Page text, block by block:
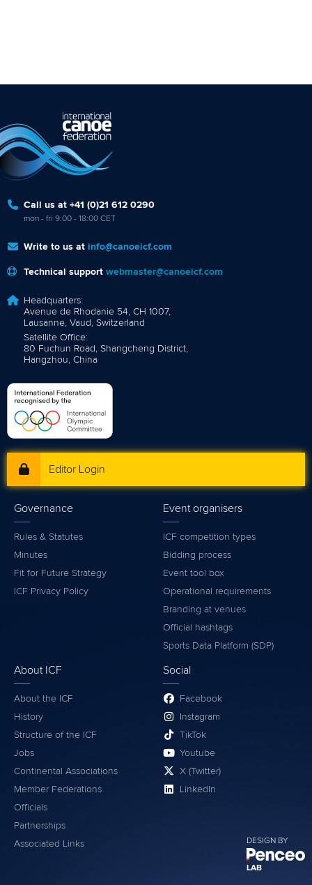
Call us at +41 (0)21 612 0290
mon - fri 9:00 - 18:00 CET
Write to us at info@canoeicf.com
Technical support webmaster@canoeicf.com
Headquarters:
Avenue de Rhodanie 54, CH 1007,
Lausanne, Vaud, Switzerland
Satellite Office:
80 Fuchun Road, Shangcheng District,
Hangzhou, China
DESIGN BY
LAB
Editor Login
Governance
Rules & Statutes
Minutes
Fit for Future Strategy
ICF Privacy Policy
Event organisers
ICF competition types
Bidding process
Event tool box
Operational requirements
Branding at venues
Official hashtags
Sports Data Platform (SDP)
About ICF
About the ICF
History
Structure of the ICF
Jobs
Continental Associations
Member Federations
Officials
Partnerships
Associated Links
Social
Facebook
Instagram
TikTok
Youtube
X (Twitter)
LinkedIn